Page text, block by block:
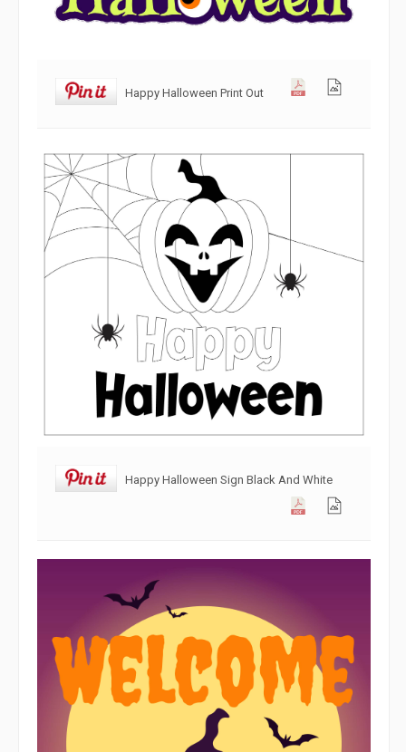
Happy Halloween Print Out
Happy Halloween Sign Black And White